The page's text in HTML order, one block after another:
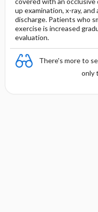
up examination, x-ray,
discharge. Patients who
exercise is increased
evaluation.
There's more to
only